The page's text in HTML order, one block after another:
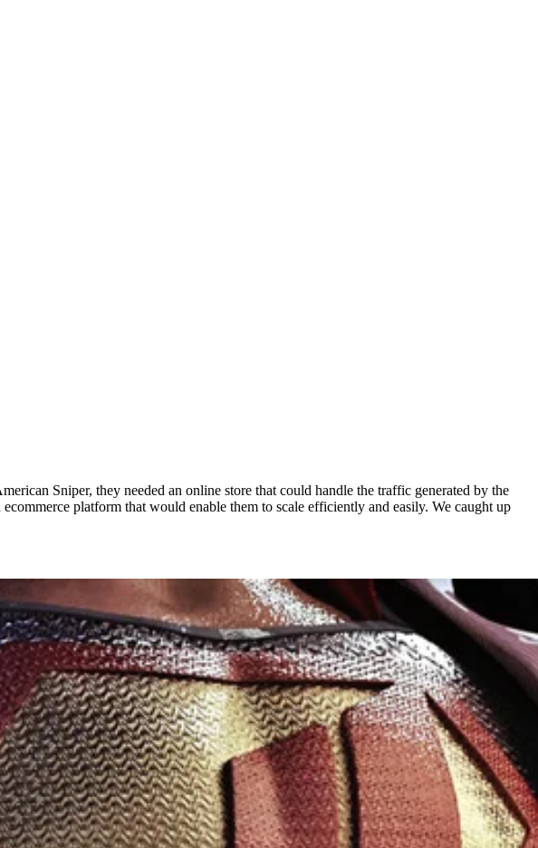
Sniper, they needed an online store that could handle the traffic generated by the
platform that would enable them to scale efficiently and easily. We caught up